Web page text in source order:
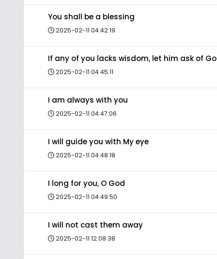
You shall be a blessing
2025-02-11 04:42:19
If any of you lacks wisdom, let him ask of
2025-02-11 04:45:11
I am always with you
2025-02-11 04:47:06
I will guide you with My eye
2025-02-11 04:48:18
I long for you, O God
2025-02-11 04:49:50
I will not cast them away
2025-02-11 12:08:38